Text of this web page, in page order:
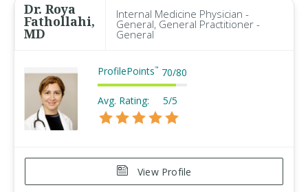
Dr. Roya
Fathollahi,
MD
Internal Medicine Physician -
General, General Practitioner -
General
ProfilePoints™ 70/80
Avg. Rating: 5/5
View Profile